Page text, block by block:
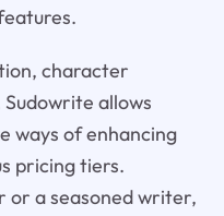
character
allows
ways of enhancing
pricing tiers.
or a seasoned writer,